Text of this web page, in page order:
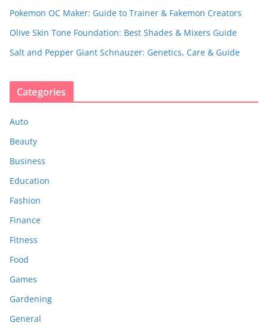
Pokemon OC Maker: Guide to Trainer & Fakemon Creators
Olive Skin Tone Foundation: Best Shades & Mixers Guide
Salt and Pepper Giant Schnauzer: Genetics, Care & Guide
Categories
Auto
Beauty
Business
Education
Fashion
Finance
Fitness
Food
Games
Gardening
General